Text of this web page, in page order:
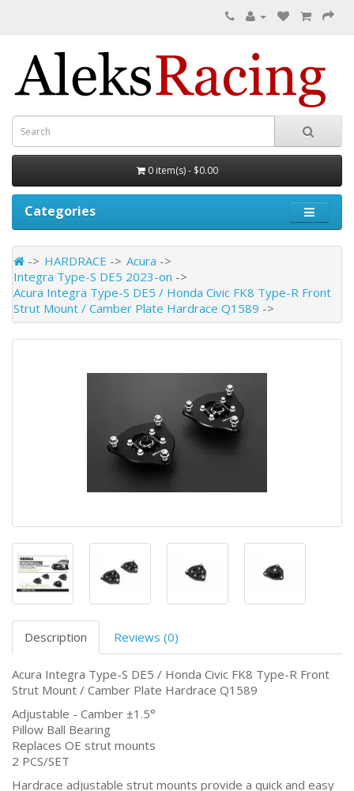
0 item(s) - $0.00
Categories
HARDRACE
Acura
Integra Type-S DE5 2023-on
Acura Integra Type-S DE5 / Honda Civic FK8 Type-R Front
Strut Mount / Camber Plate Hardrace Q1589
Description Reviews (0)
Acura Integra Type-S DE5 / Honda Civic FK8 Type-R Front
Strut Mount / Camber Plate Hardrace Q1589
Adjustable - Camber ±1.5°
Pillow Ball Bearing
Replaces OE strut mounts
2 PCS/SET
Hardrace adjustable strut mounts provide a quick and easy